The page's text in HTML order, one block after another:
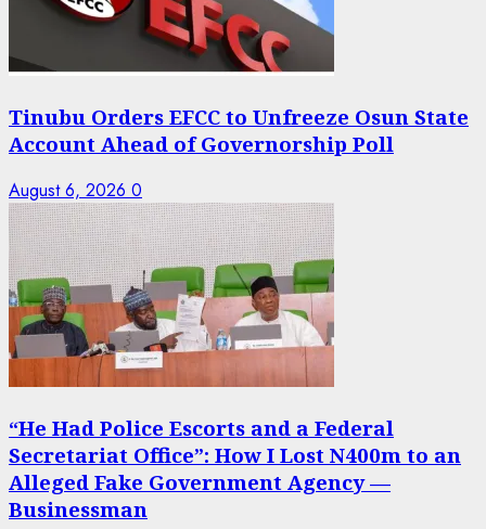
Tinubu Orders EFCC to Unfreeze Osun State
Account Ahead of Governorship Poll
August 6, 2026 0
“He Had Police Escorts and a Federal
Secretariat Office”: How I Lost N400m to an
Alleged Fake Government Agency —
Businessman